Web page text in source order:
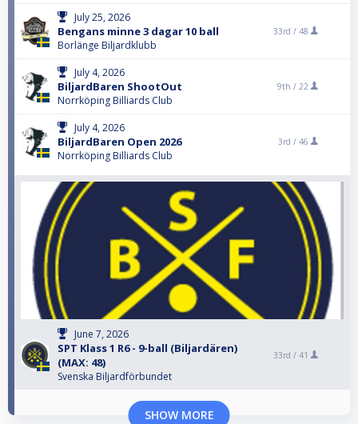
July 25, 2026
Bengans minne 3 dagar 10 ball
Borlänge Biljardklubb
33rd / 48
July 4, 2026
BiljardBaren ShootOut
Norrköping Billiards Club
9th / 22
July 4, 2026
BiljardBaren Open 2026
Norrköping Billiards Club
3rd / 46
June 7, 2026
SPT Klass 1 R6 - 9-ball (Biljardären)
(MAX: 48)
Svenska Biljardförbundet
33rd / 41
SHOW MORE